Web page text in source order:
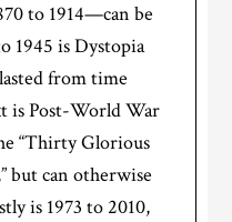
to 1914—can be
1945 is Dystopia
from time
is Post-World War
“Thirty Glorious
but can otherwise
is 1973 to 2010,